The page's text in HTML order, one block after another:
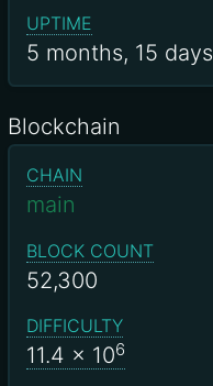
UPTIME
5 months, 15 days
Blockchain
CHAIN
main
BLOCK COUNT
52,300
DIFFICULTY
11.4 x 106